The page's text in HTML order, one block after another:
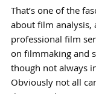
That’s one of the
about film analysis,
professional film
on filmmaking and
though not always
Obviously not all